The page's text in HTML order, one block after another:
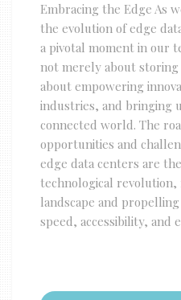
Embracing the Edge As
the evolution of edge
a pivotal moment in our
not merely about storing
about empowering
industries, and bringing
connected world. The
opportunities and
edge data centers are
technological
landscape and
speed, accessibility, and